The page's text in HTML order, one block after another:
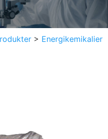
> Energikemikalier